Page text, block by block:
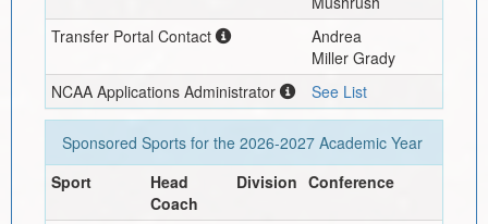
Transfer Portal Contact
Andrea
Miller Grady
NCAA Applications Administrator
See List
Sponsored Sports for the 2026-2027Academic Year
Sport
Head
Coach
Division Conference